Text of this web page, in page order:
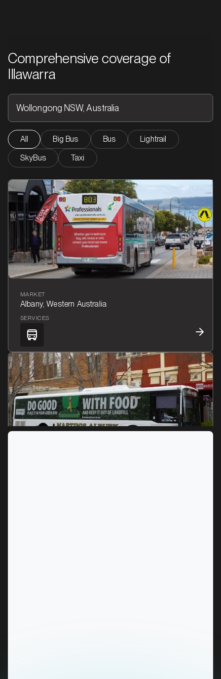
Comprehensive coverage of
Illawarra
All Big Bus Bus
Lightrail
SkyBus
Taxi
MARKET
Albany, Western Australia
SERVICES